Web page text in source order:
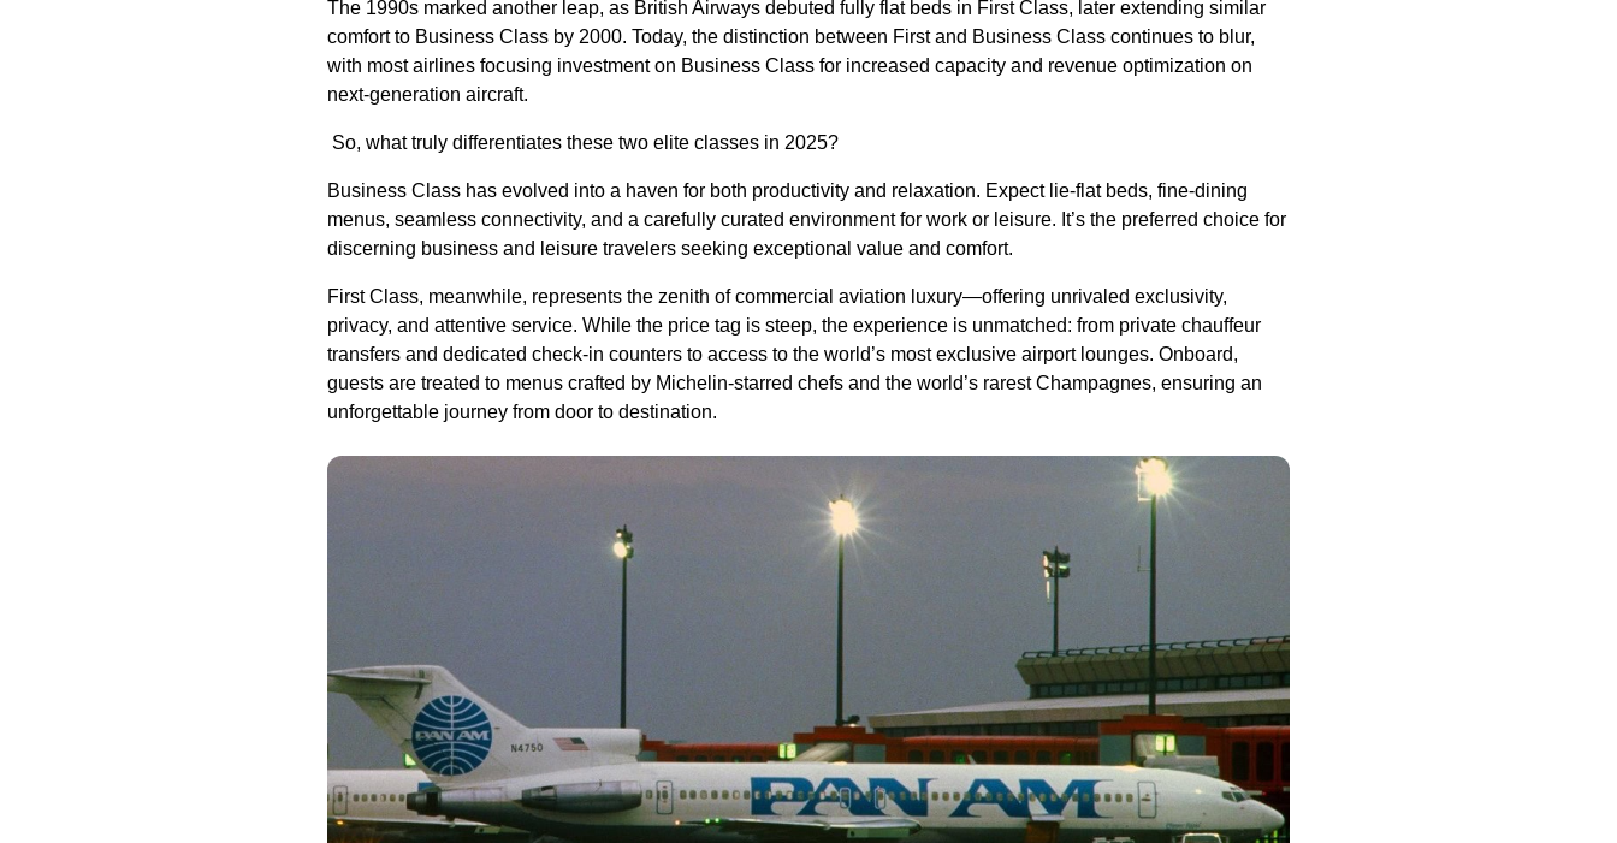
The 1990s marked another leap, as British Airways debuted fully flat beds in First Class, later extending similar
comfort to Business Class by 2000. Today, the distinction between First and Business Class continues to blur,
with most airlines focusing investment on Business Class for increased capacity and revenue optimization on
next-generation aircraft.
So, what truly differentiates these two elite classes in 2025?
Business Class has evolved into a haven for both productivity and relaxation. Expect lie-flat beds, fine-dining
menus, seamless connectivity, and a carefully curated environment for work or leisure. It’s the preferred choice for
discerning business and leisure travelers seeking exceptional value and comfort.
First Class, meanwhile, represents the zenith of commercial aviation luxury—offering unrivaled exclusivity,
privacy, and attentive service. While the price tag is steep, the experience is unmatched: from private chauffeur
transfers and dedicated check-in counters to access to the world’s most exclusive airport lounges. Onboard,
guests are treated to menus crafted by Michelin-starred chefs and the world’s rarest Champagnes, ensuring an
unforgettable journey from door to destination.